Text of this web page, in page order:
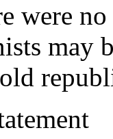
were
may